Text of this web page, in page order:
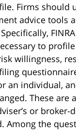
Firms should
advice tools
to profile
willingness,
an individual,
These
or
Among the